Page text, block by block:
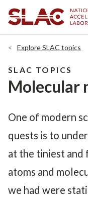
Explore SLAC topics
SLAC TOPICS
Molecular
One of modern
quests is to
at the tiniest and
atoms and
we had were